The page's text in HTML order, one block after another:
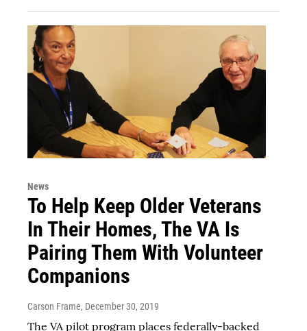
News
To Help Keep Older Veterans
In Their Homes, The VA Is
Pairing Them With Volunteer
Companions
Carson Frame, December 30, 2019
The VA pilot program places federally-backed